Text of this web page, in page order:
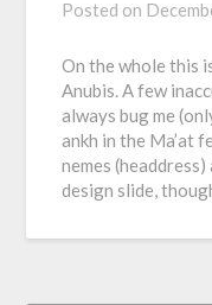
Posted on
On the whole this
Anubis. A few
always bug me
ankh in the Ma’at
nemes
design slide,